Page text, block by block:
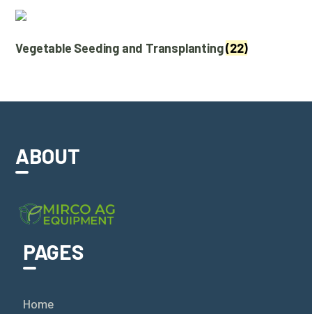
Vegetable Seeding and Transplanting(22)
ABOUT
PAGES
Home